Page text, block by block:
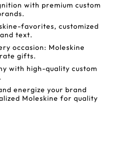
with premium custom
favorites, customized
text.
occasion: Moleskine
gifts.
with high-quality custom
energize your brand
Moleskine for quality